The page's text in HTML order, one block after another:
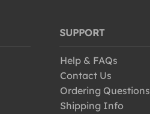
SUPPORT
Help & FAQs
Contact Us
Ordering Questions
Shipping Info